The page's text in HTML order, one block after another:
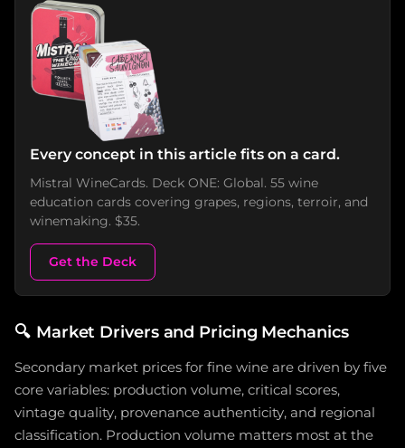
Every concept in this article fits on a card.
Mistral WineCards. Deck ONE: Global. 55 wine
education cards covering grapes, regions, terroir, and
winemaking. $35.
Get the Deck
🔍 Market Drivers and Pricing Mechanics
Secondary market prices for fine wine are driven by five
core variables: production volume, critical scores,
vintage quality, provenance authenticity, and regional
classification. Production volume matters most at the